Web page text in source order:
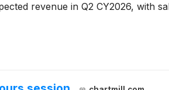
revenue in Q2 CY2026, with